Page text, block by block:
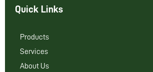
Quick Links
Products
Services
About Us